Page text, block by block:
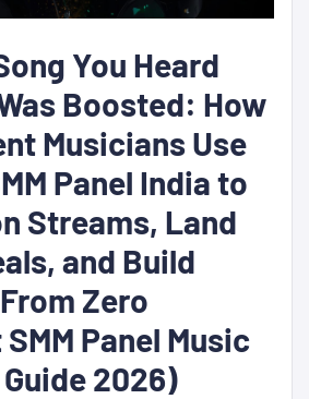
You Heard
Boosted: How
Musicians Use
Panel India to
Streams, Land
and Build
Zero
Panel Music
2026)